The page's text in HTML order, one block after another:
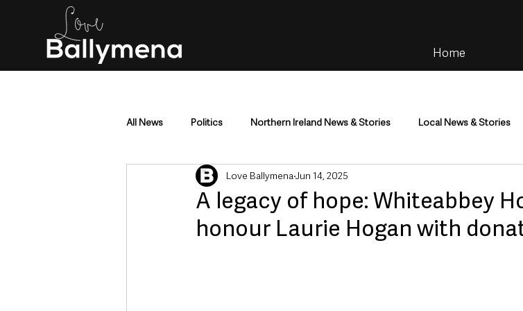
Home
All News Politics Northern Ireland News & Stories Local News & Stories
Mid & East Antrim County Antrim
Police & Crime Events & Entertainment Environment & Natural World
A legacy of hope: Whiteabbey
honour Laurie Hogan with
Love Ballymena Jun 14, 2025